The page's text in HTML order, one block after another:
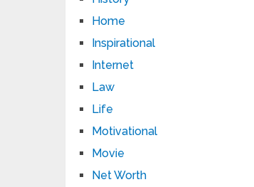
Home
Inspirational
Internet
Law
Life
Motivational
Movie
Net Worth